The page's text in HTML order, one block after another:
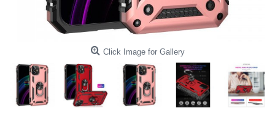
Click Image for Gallery